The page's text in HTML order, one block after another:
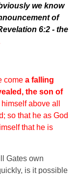
we know
of
6:2 - the
come a falling
the son of
above all
so that he as God
that he is
Gates own
is it possible